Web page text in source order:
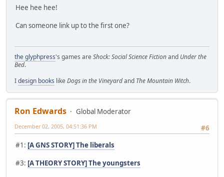
Hee hee hee!
Can someone link up to the first one?
the glyphpress's games are Shock: Social Science Fictionand Under the
Bed.
Idesign books like Dogs in the Vineyardand The Mountain Witch.
Ron Edwards
Global Moderator
#6
December 02, 2005, 04:51:36 PM
#1: [A GNS STORY] The liberals
#3: [A THEORY STORY] The youngsters